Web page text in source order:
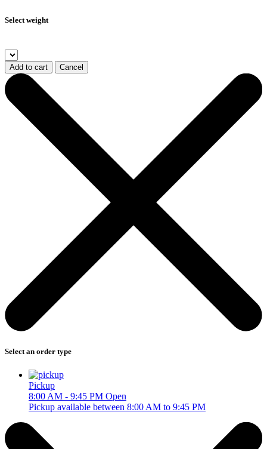
Select weight
Add to cart Cancel
Select an order type
Pickup
8:00 AM - 9:45 PM Open
Pickup available between 8:00 AM to 9:45 PM